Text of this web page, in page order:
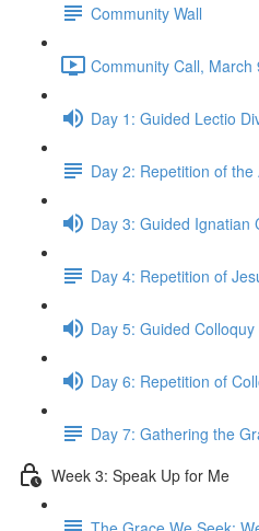
Community Wall
Community Call, March
Day 1: Guided Lectio
Day 2: Repetition of
Day 3: Guided Ignatian
Day 4: Repetition of
Day 5: Guided
Day 6: Repetition of
Day 7: Gathering the
Week 3: Speak Up for Me